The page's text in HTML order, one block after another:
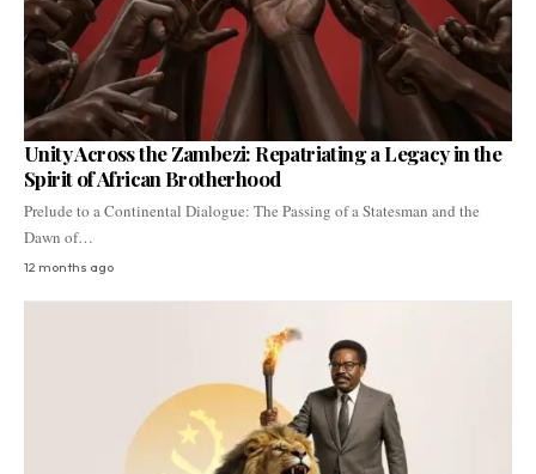
Unity Across the Zambezi: Repatriating a Legacy in the
Spirit of African Brotherhood
Prelude to a Continental Dialogue: The Passing of a Statesman and the
Dawn of…
12 months ago